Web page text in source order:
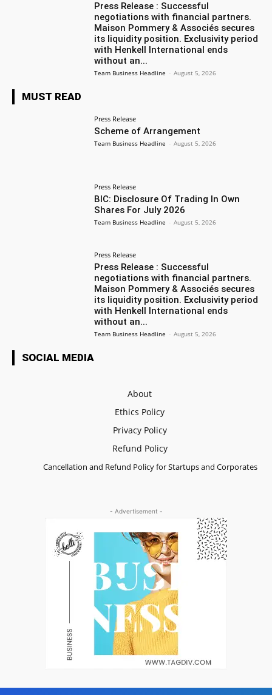
Press Release : Successful
negotiations with financial partners.
Maison Pommery & Associés secures
its liquidity position. Exclusivity period
with Henkell International ends
without an...
Team Business Headline - August 5, 2026
MUST READ
Press Release
Scheme of Arrangement
Team Business Headline - August 5, 2026
Press Release
BIC: Disclosure Of Trading In Own
Shares For July 2026
Team Business Headline - August 5, 2026
Press Release
Press Release : Successful
negotiations with financial partners.
Maison Pommery & Associés secures
its liquidity position. Exclusivity period
with Henkell International ends
without an...
Team Business Headline - August 5, 2026
SOCIAL MEDIA
About
Ethics Policy
Privacy Policy
Refund Policy
Cancellation and Refund Policy for Startups and Corporates
- Advertisement -